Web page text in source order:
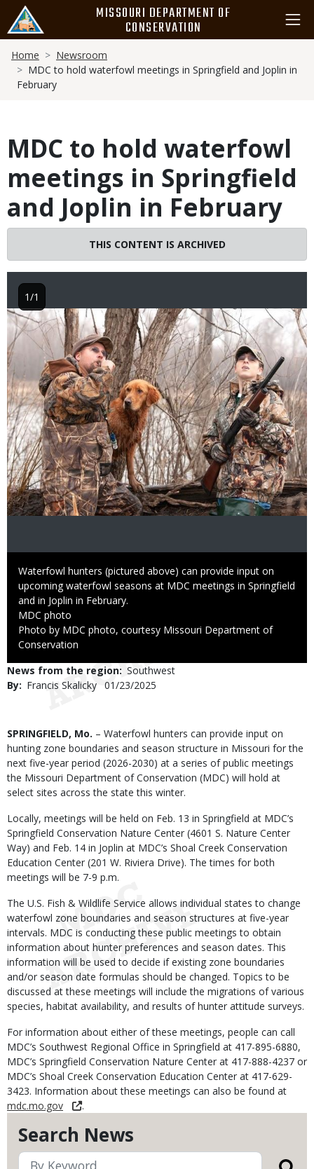
main
content
MISSOURI DEPARTMENT OF
CONSERVATION
Breadcrumb
Home
Newsroom
MDC to hold waterfowl meetings in Springfield and Joplin in
February
MDC to hold waterfowl
meetings in Springfield
and Joplin in February
Search News
THIS CONTENT IS ARCHIVED
Image
Caption
Waterfowl hunters (pictured above) can provide input on
upcoming waterfowl seasons at MDC meetings in Springfield
and in Joplin in February.
Credit
MDC photo
Right
to
Photo by MDC photo, courtesy Missouri Department of
Conservation
1/1
News from the region Southwest
By
Francis Skalicky Published
01/23/2025
Body
SPRINGFIELD, Mo. – Waterfowl hunters can provide input on
hunting zone boundaries and season structure in Missouri for the
next five-year period (2026-2030) at a series of public meetings
the Missouri Department of Conservation (MDC) will hold at
select sites across the state this winter.
Locally, meetings will be held on Feb. 13 in Springfield at MDC’s
Springfield Conservation Nature Center (4601 S. Nature Center
Way) and Feb. 14 in Joplin at MDC’s Shoal Creek Conservation
Education Center (201 W. Riviera Drive). The times for both
meetings will be 7-9 p.m.
The U.S. Fish & Wildlife Service allows individual states to change
waterfowl zone boundaries and season structures at five-year
intervals. MDC is conducting these public meetings to obtain
information about hunter preferences and season dates. This
information will be used to decide if existing zone boundaries
and/or season date formulas should be changed. Topics to be
discussed at these meetings will include the migrations of various
species, habitat availability, and results of hunter attitude surveys.
For information about either of these meetings, people can call
MDC’s Southwest Regional Office in Springfield at 417-895-6880,
MDC’s Springfield Conservation Nature Center at 417-888-4237 or
MDC’s Shoal Creek Conservation Education Center at 417-629-
3423. Information about these meetings can also be found at
mdc.mo.gov
.